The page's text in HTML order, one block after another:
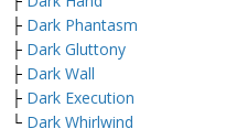
├ Dark Phantasm
├ Dark Gluttony
├ Dark Wall
├ Dark Execution
└ Dark Whirlwind